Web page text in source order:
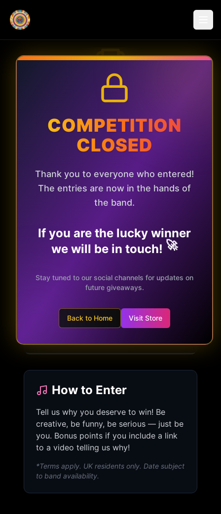
COMPETITION
CLOSED
Thank you to everyone who entered!
The entries are now in the hands of
the band.
If you are the lucky winner
we will be in touch! 🚀
Stay tuned to our social channels for updates on
future giveaways.
Back to Home Visit Store
Win a Private
Gig!
live in your living room, garden, or
local venue. Enter now for a chance
to win an exclusive performance!
What You Win
set
Signed merchandise bundle
How to Enter
Tell us why you deserve to win! Be
creative, be funny, be serious — just be
you. Bonus points if you include a link
to a video telling us why!
*Terms apply. UK residents only. Date subject
to band availability.